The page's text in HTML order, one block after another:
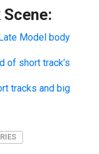
Model body
of short track’s
tracks and big